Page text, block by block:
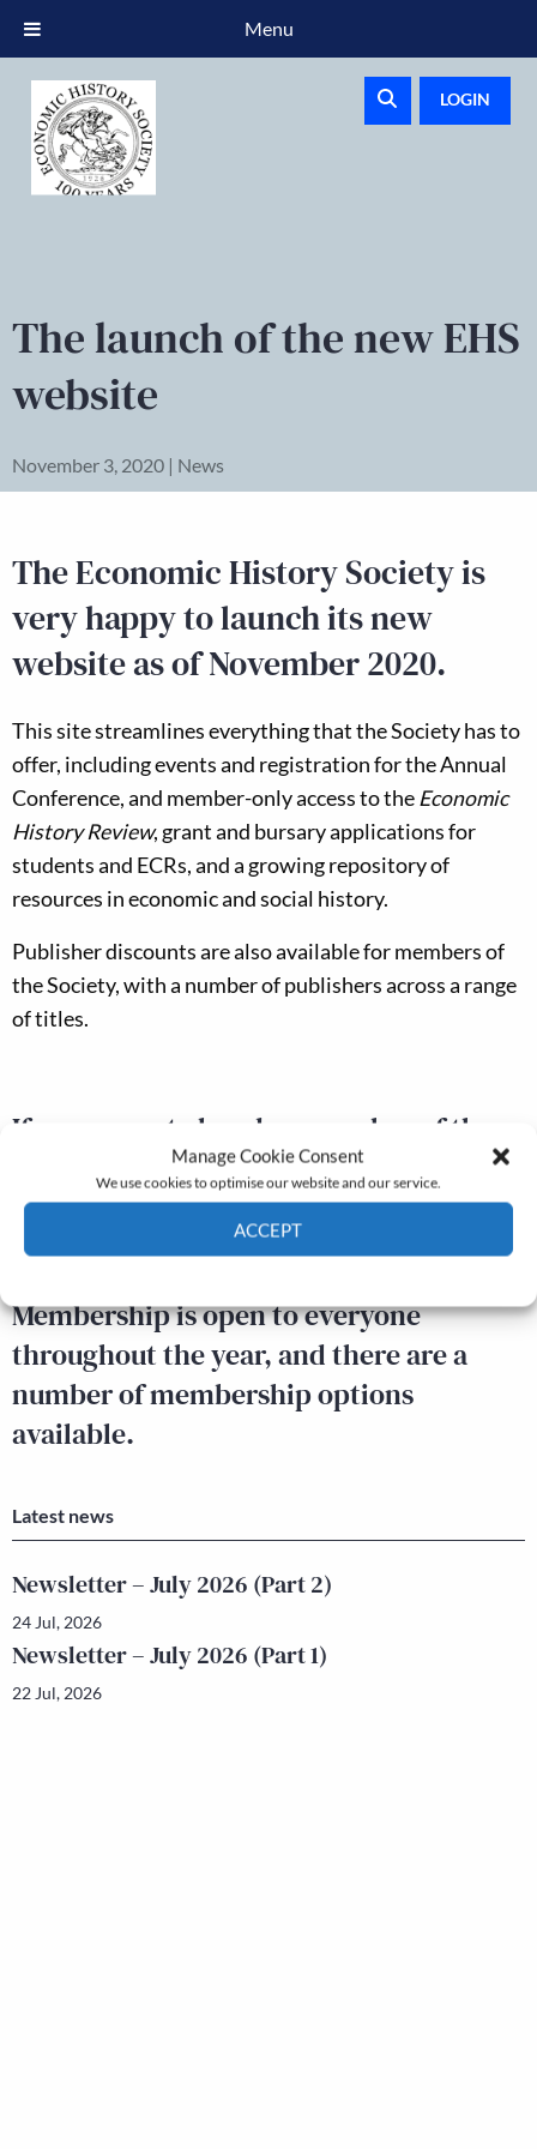
Manage Cookie Consent
We use cookies to optimise our website and our service.
ACCEPT
LOGIN
The launch of the new EHS
website
November 3, 2020 | News
The Economic History Society is
very happy to launch its new
website as of November 2020.
This site streamlines everything that the Society has to
offer, including events and registration for the Annual
Conference, and member-only access to theEconomic
History Review, grant and bursary applications for
students and ECRs, and a growing repository of
resources in economic and social history.
Publisher discounts are also available for members of
the Society, with a number of publishers across a range
of titles.
If you are not already a member of the
Economic History Society, you can find
out more about becoming a member,
and apply online,here.
Membership is open to everyone
throughout the year, and there are a
number of membership options
available.
Latest news
Newsletter – July 2026 (Part 2)
24 Jul, 2026
Newsletter – July 2026 (Part 1)
22 Jul, 2026
Menu